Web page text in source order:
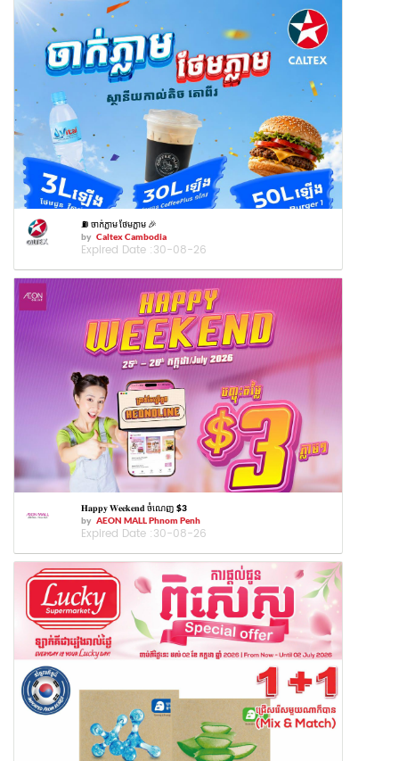
⛽️ ចាក់ភ្លាម ថែមភ្លាម 🎉
by Caltex Cambodia
Expired Date :30-08-26
𝐇𝐚𝐩𝐩𝐲 𝐖𝐞𝐞𝐤𝐞𝐧𝐝 ចំណេញ $3
by AEON MALL Phnom Penh
Expired Date :30-08-26